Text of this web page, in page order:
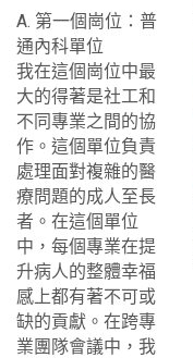
A. 第一個崗位：普
通內科單位
我在這個崗位中最
大的得著是社工和
不同專業之間的協
作。這個單位負責
處理面對複雜的醫
療問題的成人至長
者。在這個單位
中，每個專業在提
升病人的整體幸福
感上都有著不可或
缺的貢獻。在跨專
業團隊會議中，我